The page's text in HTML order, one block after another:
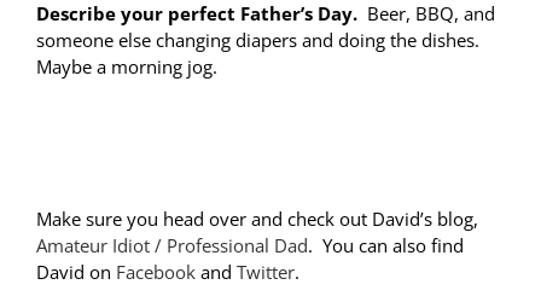
Describe your perfect Father’s Day. Beer, BBQ, and
someone else changing diapers and doing the dishes.
Maybe a morning jog.
Make sure you head over and check out David’s blog,
Amateur Idiot / Professional Dad. You can also find
David on Facebook and Twitter.